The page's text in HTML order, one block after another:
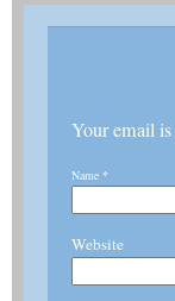
Your email is
Name *
Website